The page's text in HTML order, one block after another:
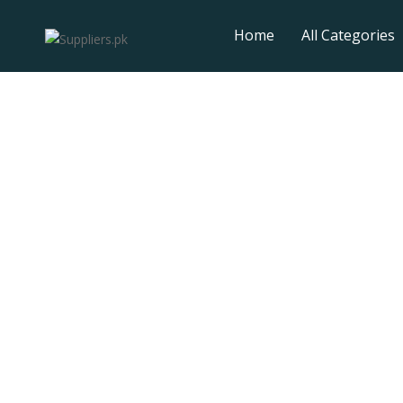
Home All Categories